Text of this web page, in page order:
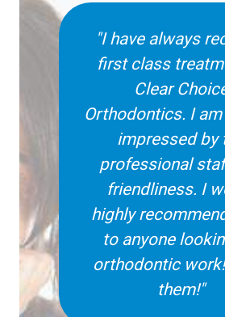
"I have always
first class
Clear
Orthodontics. I
impressed by
professional
friendliness. I
highly
to anyone
orthodontic
them!"